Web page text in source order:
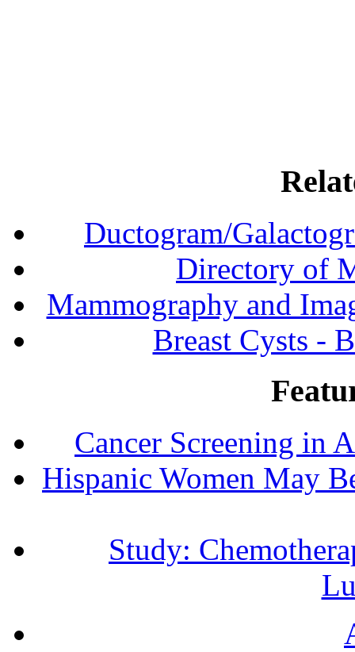
Ductogram/
Directory of
Mammography and
Breast Cysts -
Cancer Screening in
Hispanic Women May
Study: